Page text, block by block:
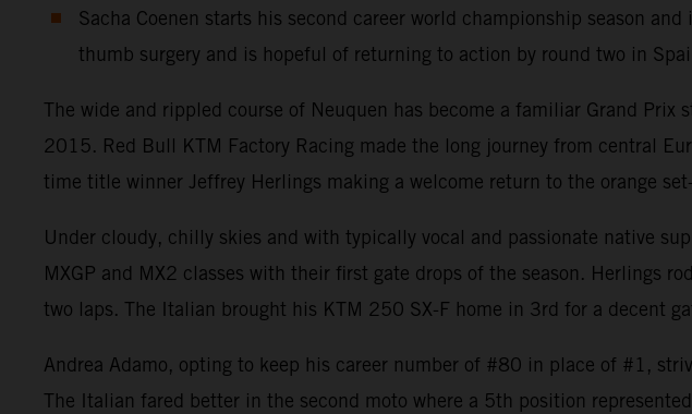
Sacha Coenen starts his second career world championship season
thumb surgery and is hopeful of returning to action by round two in
The wide and rippled course of Neuquen has become a familiar Grand
2015. Red Bull KTM Factory Racing made the long journey from central
time title winner Jeffrey Herlings making a welcome return to the orange
Under cloudy, chilly skies and with typically vocal and passionate native
MXGP and MX2 classes with their first gate drops of the season. Herlings
two laps. The Italian brought his KTM 250 SX-F home in 3rd for a decent
Andrea Adamo, opting to keep his career number of #80 in place of #1,
The Italian fared better in the second moto where a 5th position